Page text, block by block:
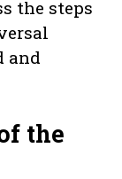
the steps
and
the